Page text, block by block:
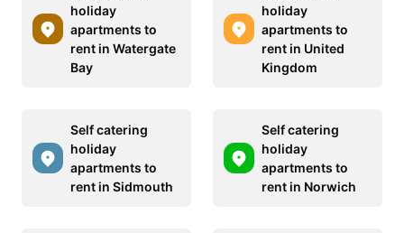
holiday
apartments to
rent in Watergate
Bay
holiday
apartments to
rent in United
Kingdom
Self catering
holiday
apartments to
rent in Sidmouth
Self catering
holiday
apartments to
rent in Norwich